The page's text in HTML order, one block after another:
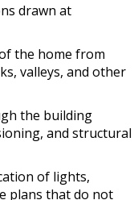
drawn at
the home from
valleys, and other
the building
and structural
of lights,
plans that do not